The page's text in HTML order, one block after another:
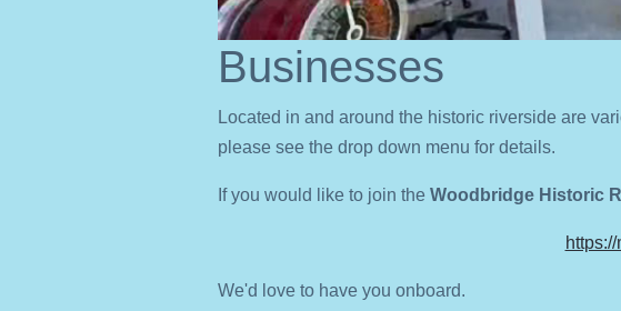
Businesses
Located in and around the historic riverside are
please see the drop down menu for details.
If you would like to join the Woodbridge Historic
We'd love to have you onboard.